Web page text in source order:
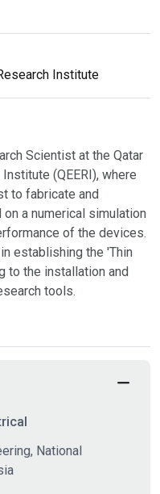
Institute
Scientist at the Qatar
(QEERI), where
to fabricate and
a numerical simulation
of the devices.
establishing the 'Thin
to the installation and
tools.
National